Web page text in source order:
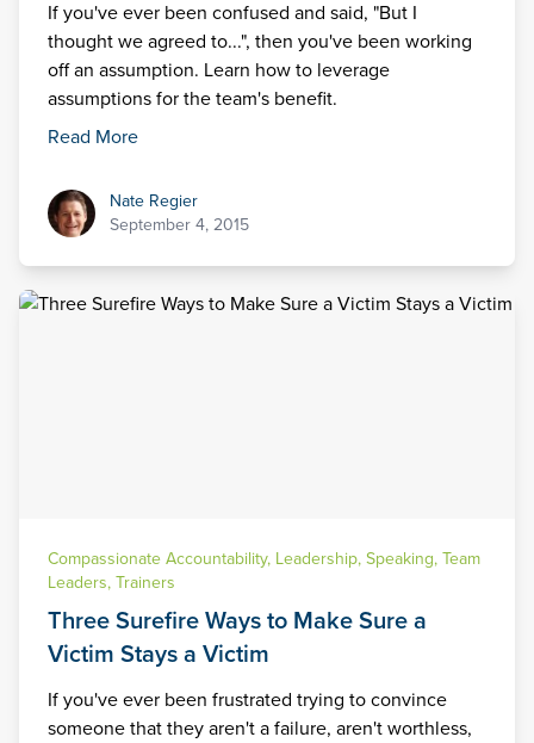
If you've ever been confused and said, "But I
thought we agreed to...", then you've been working
off an assumption. Learn how to leverage
assumptions for the team's benefit.
Read More
Nate RegierNate Regier
September 4, 2015
Compassionate Accountability, Leadership, Speaking, Team
Leaders, Trainers
Three Surefire Ways to Make Sure a
Victim Stays a Victim
If you've ever been frustrated trying to convince
someone that they aren't a failure, aren't worthless,